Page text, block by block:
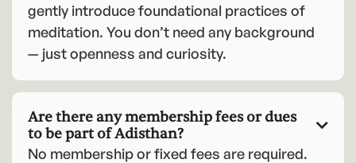
gently introduce foundational practices of
meditation. You don’t need any background
— just openness and curiosity.
Are there any membership fees or dues
to be part of Adisthan?

No membership or fixed fees are required.